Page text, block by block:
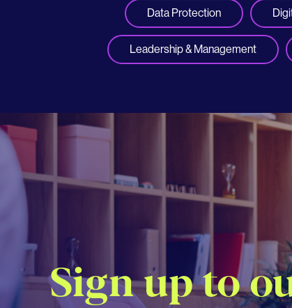
Data Protection
Leadership & Management
Sign up to